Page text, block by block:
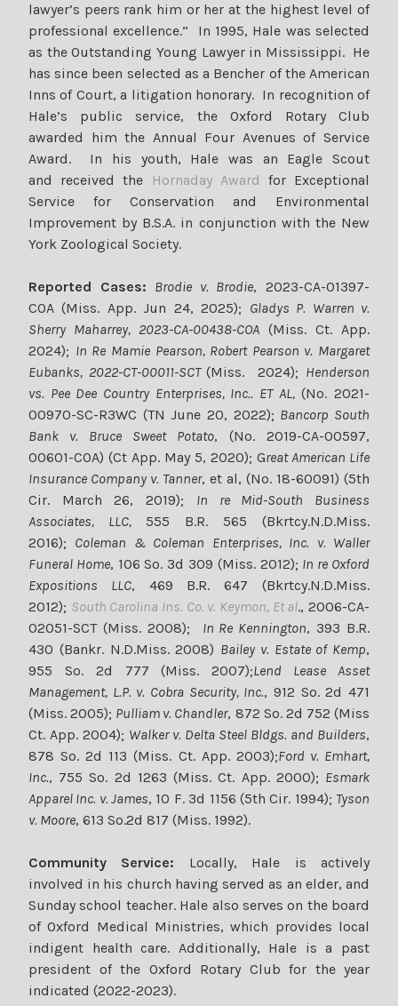
lawyer’s peers rank him or her at the highest level of
professional excellence.” In 1995, Hale was selected
as the Outstanding Young Lawyer in Mississippi. He
has since been selected as a Bencher of the American
Inns of Court, a litigation honorary. In recognition of
Hale’s public service, the Oxford Rotary Club
awarded him the Annual Four Avenues of Service
Award. In his youth, Hale was an Eagle Scout
and received the
Hornaday Award for Exceptional
Service for Conservation and Environmental
Improvement by B.S.A. in conjunction with the New
York Zoological Society.
Reported Cases: Brodie v. Brodie, 2023-CA-01397-
COA (Miss. App. Jun 24, 2025); Gladys P. Warren v.
Sherry Maharrey, 2023-CA-00438-COA (Miss. Ct. App.
2024); In Re Mamie Pearson, Robert Pearson v. Margaret
Eubanks, 2022-CT-00011-SCT(Miss. 2024); Henderson
vs. Pee Dee Country Enterprises, Inc.. ET AL,(No. 2021-
00970-SC-R3WC (TN June 20, 2022); Bancorp South
Bank v. Bruce Sweet Potato, (No. 2019-CA-00597,
00601-COA) (Ct App. May 5, 2020); Great American Life
Insurance Company v. Tanner, et al, (No. 18-60091) (5th
Cir. March 26, 2019); In re Mid-South Business
Associates, LLC, 555 B.R. 565 (Bkrtcy.N.D.Miss.
2016); Coleman & Coleman Enterprises, Inc. v. Waller
Funeral Home, 106 So. 3d 309 (Miss. 2012); In re Oxford
Expositions LLC, 469 B.R. 647 (Bkrtcy.N.D.Miss.
2012); South Carolina Ins. Co. v. Keymon, Et al., 2006-CA-
02051-SCT (Miss. 2008); In Re Kennington, 393 B.R.
430 (Bankr. N.D.Miss. 2008) Bailey v. Estate of Kemp,
955 So. 2d 777 (Miss. 2007);Lend Lease Asset
Management, L.P. v. Cobra Security, Inc., 912 So. 2d 471
(Miss. 2005); Pulliam v. Chandler, 872 So. 2d 752 (Miss
Ct. App. 2004); Walker v. Delta Steel Bldgs. and Builders,
878 So. 2d 113 (Miss. Ct. App. 2003);Ford v. Emhart,
Inc., 755 So. 2d 1263 (Miss. Ct. App. 2000); Esmark
Apparel Inc. v. James, 10 F. 3d 1156 (5th Cir. 1994); Tyson
v. Moore, 613 So.2d 817 (Miss. 1992).
Community Service: Locally, Hale is actively
involved in his church having served as an elder, and
Sunday school teacher. Hale also serves on the board
of Oxford Medical Ministries, which provides local
indigent health care. Additionally, Hale is a past
president of the Oxford Rotary Club for the year
indicated (2022-2023).